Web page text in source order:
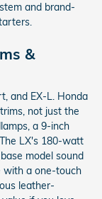
and brand-
&
and EX-L. Honda
not just the
a 9-inch
LX's 180-watt
model sound
with a one-touch
leather-